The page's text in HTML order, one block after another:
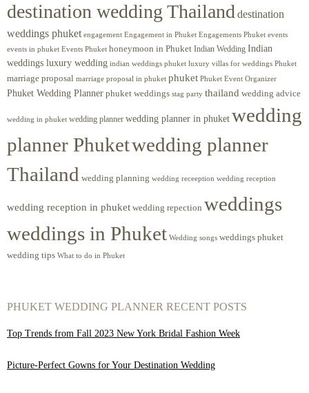
destination wedding Thailanddestination
weddings phuket engagement Engagement in Phuket Engagements Phuket events
events in phuket Events Phuket honeymoon in Phuket Indian Wedding Indian
weddings luxury wedding indian weddings phuket luxury villas for weddings Phuket
marriage proposal marriage proposal in phuket phuket Phuket Event Organizer
Phuket Wedding Planner phuket weddings stag party thailand wedding advice
wedding in phuket wedding planner wedding planner in phuket wedding
planner Phuketwedding planner
Thailand wedding planning wedding receeption wedding reception
wedding reception in phuket wedding repection weddings
weddings in Phuket Wedding songs weddings phuket
wedding tips What to do in Phuket
PHUKET WEDDING PLANNER RECENT POSTS
Top Trends from Fall 2023 New York Bridal Fashion Week
Picture-Perfect Gowns for Your Destination Wedding